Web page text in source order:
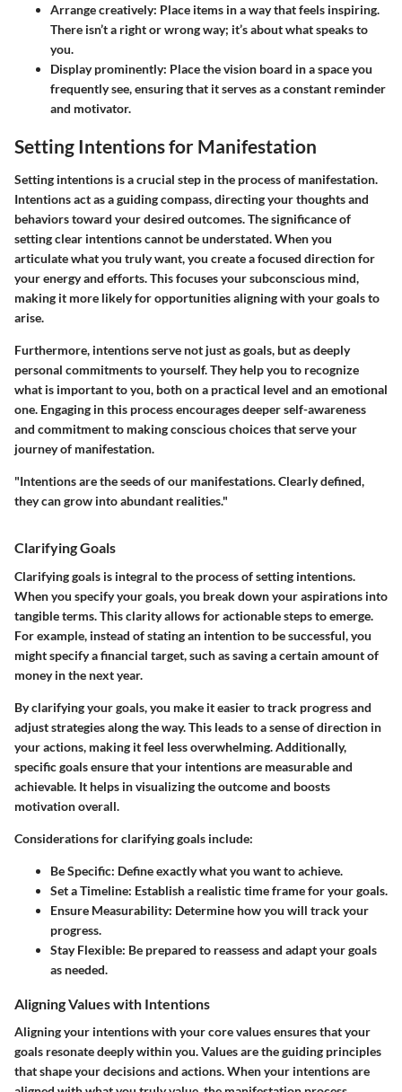
Arrange creatively: Place items in a way that feels inspiring.
There isn’t a right or wrong way; it’s about what speaks to
you.
Display prominently: Place the vision board in a space you
frequently see, ensuring that it serves as a constant reminder
and motivator.
Setting Intentions for Manifestation
Setting intentions is a crucial step in the process of manifestation.
Intentions act as a guiding compass, directing your thoughts and
behaviors toward your desired outcomes. The significance of
setting clear intentions cannot be understated. When you
articulate what you truly want, you create a focused direction for
your energy and efforts. This focuses your subconscious mind,
making it more likely for opportunities aligning with your goals to
arise.
Furthermore, intentions serve not just as goals, but as deeply
personal commitments to yourself. They help you to recognize
what is important to you, both on a practical level and an emotional
one. Engaging in this process encourages deeper self-awareness
and commitment to making conscious choices that serve your
journey of manifestation.
"Intentions are the seeds of our manifestations. Clearly defined,
they can grow into abundant realities."
Clarifying Goals
Clarifying goals is integral to the process of setting intentions.
When you specify your goals, you break down your aspirations into
tangible terms. This clarity allows for actionable steps to emerge.
For example, instead of stating an intention to be successful, you
might specify a financial target, such as saving a certain amount of
money in the next year.
By clarifying your goals, you make it easier to track progress and
adjust strategies along the way. This leads to a sense of direction in
your actions, making it feel less overwhelming. Additionally,
specific goals ensure that your intentions are measurable and
achievable. It helps in visualizing the outcome and boosts
motivation overall.
Considerations for clarifying goals include:
Be Specific: Define exactly what you want to achieve.
Set a Timeline: Establish a realistic time frame for your goals.
Ensure Measurability: Determine how you will track your
progress.
Stay Flexible: Be prepared to reassess and adapt your goals
as needed.
Aligning Values with Intentions
Aligning your intentions with your core values ensures that your
goals resonate deeply within you. Values are the guiding principles
that shape your decisions and actions. When your intentions are